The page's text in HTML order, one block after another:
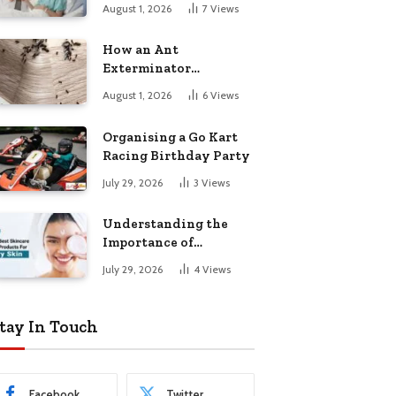
August 1, 2026 7 Views
How an Ant
Exterminator
Infestations for Good
August 1, 2026 6 Views
Organising a Go Kart
Racing Birthday Party
July 29, 2026 3 Views
Understanding the
Importance of
Choosing the Right
Products for Dry Skin
July 29, 2026 4 Views
In Touch